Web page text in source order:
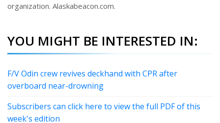
organization. Alaskabeacon.com.
YOU MIGHT BE INTERESTED IN:
F/V Odin crew revives deckhand with CPR after
overboard near-drowning
Subscribers can click here to view the full PDF of this
week's edition